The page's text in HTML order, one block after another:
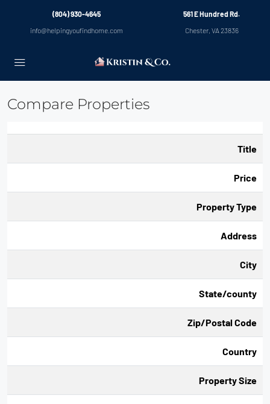
(804) 930-4645
info@helpingyoufindhome.com
561 E Hundred Rd.
Chester, VA 23836
Compare Properties
Title
Price
Property Type
Address
City
State/county
Zip/Postal Code
Country
Property Size